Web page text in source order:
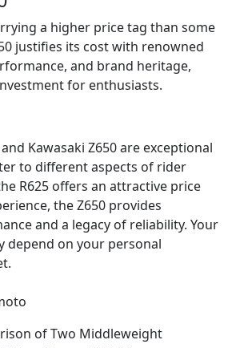
a higher price tag than some
justifies its cost with renowned
and brand heritage,
for enthusiasts.
Kawasaki Z650 are exceptional
to different aspects of rider
R625 offers an attractive price
the Z650 provides
and a legacy of reliability. Your
depend on your personal